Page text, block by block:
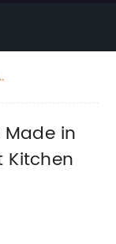
in
Kitchen